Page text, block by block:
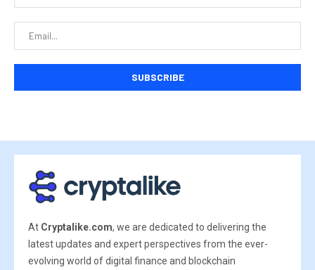
At Cryptalike.com, we are dedicated to delivering the
latest updates and expert perspectives from the ever-
evolving world of digital finance and blockchain